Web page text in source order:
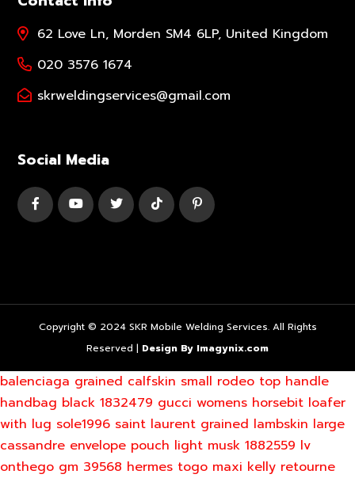
62 Love Ln, Morden SM4 6LP, United Kingdom
020 3576 1674
skrweldingservices@gmail.com
Social Media
Copyright © 2024 SKR Mobile Welding Services. All Rights
Reserved | Design By Imagynix.com
balenciaga grained calfskin small rodeo top handle
handbag black 1832479 gucci womens horsebit loafer
with lug sole1996 saint laurent grained lambskin large
cassandre envelope pouch light musk 1882559 lv
onthego gm 39568 hermes togo maxi kelly retourne